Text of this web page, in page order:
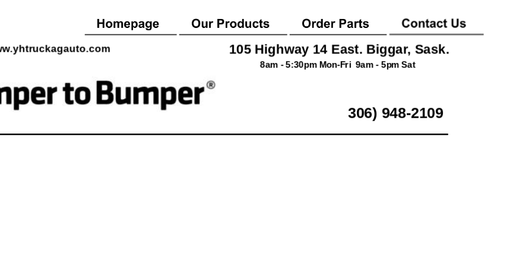
105 Highway 14 East. Biggar, Sask.
8am - 5:30pm Mon-Fri  9am - 5pm Sat
m
306) 948-2109